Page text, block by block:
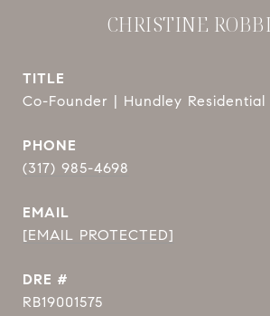
CHRISTINE
TITLE
Co-Founder | Hundley Residential
PHONE
(317) 985-4698
EMAIL
[EMAIL PROTECTED]
DRE #
RB19001575